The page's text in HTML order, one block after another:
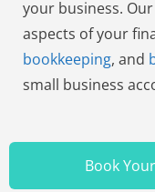
your business.
aspects of your
bookkeeping, and
small business
Book